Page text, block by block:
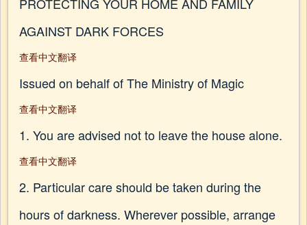
AGAINST DARK FORCES
查看中文翻译
Issued on behalf of The Ministry of Magic
查看中文翻译
1. You are advised not to leave the house alone.
查看中文翻译
2. Particular care should be taken during the
hours of darkness. Wherever possible, arrange